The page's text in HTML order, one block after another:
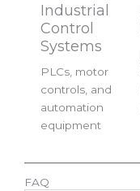
Industrial
Control
Systems
PLCs, motor
controls, and
automation
equipment
FAQ